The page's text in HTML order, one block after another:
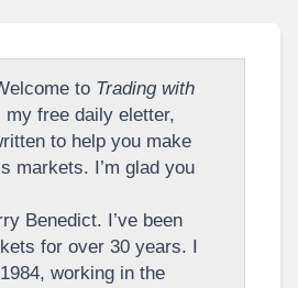
to Trading with
my free daily eletter,
to help you make
markets. I’m glad you
Benedict. I’ve been
for over 30 years. I
working in the